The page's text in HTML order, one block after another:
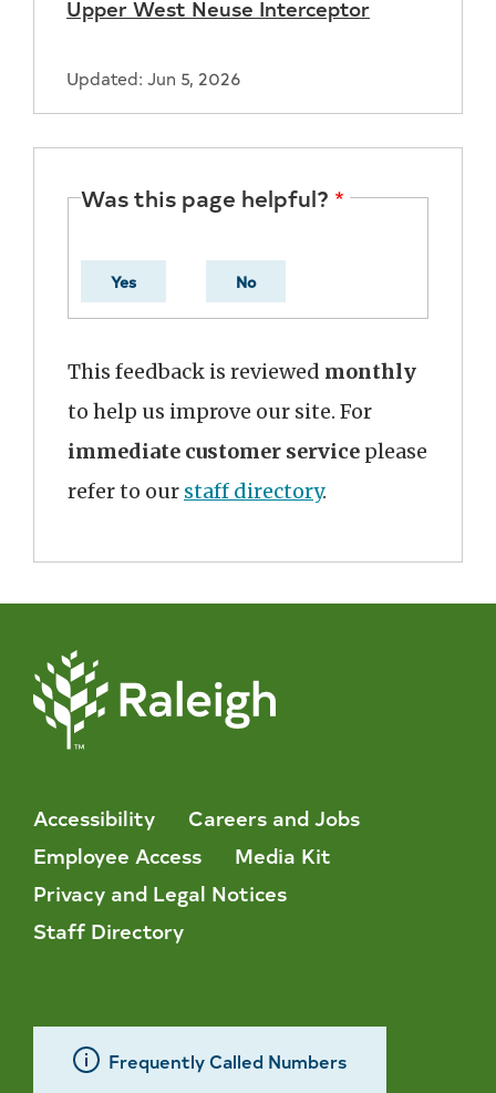
Upper West Neuse Interceptor
Updated: Jun 5, 2026
Was this page helpful?
Yes No
This feedback is reviewed monthly
to help us improve our site. For
immediate customer service please
refer to our staff directory.
Accessibility
Careers and Jobs
Employee Access
Media Kit
Privacy and Legal Notices
Staff Directory
Frequently Called Numbers